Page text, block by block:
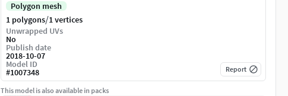
Polygon mesh
1 polygons/1 vertices
Unwrapped UVs
No
Publish date
2018-10-07
Model ID
#1007348 Report
This model is also available in packs